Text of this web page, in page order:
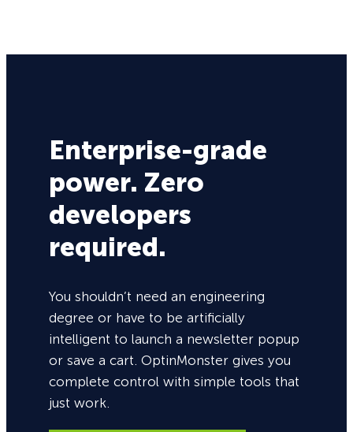
Enterprise-grade
power. Zero
developers
required.
You shouldn’t need an engineering
degree or have to be artificially
intelligent to launch a newsletter popup
or save a cart. OptinMonster gives you
complete control with simple tools that
just work.